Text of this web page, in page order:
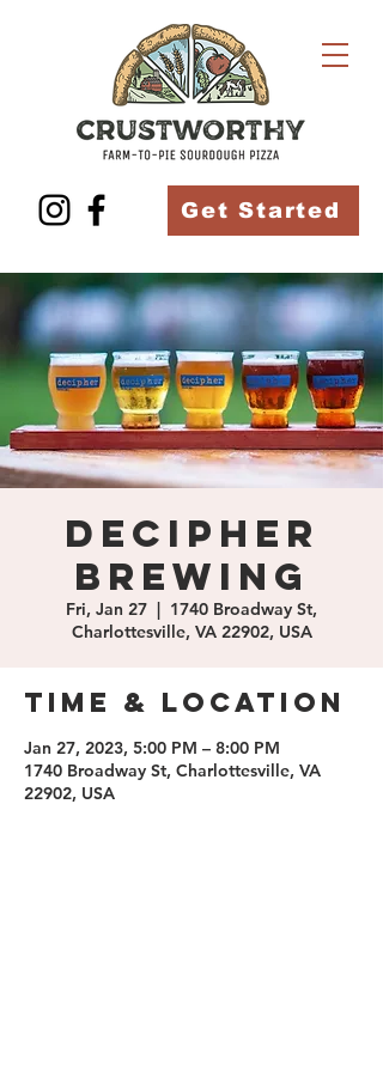
Get Started
Decipher
Brewing
Fri, Jan 27
  |
1740 Broadway St,
Charlottesville, VA 22902, USA
Time & Location
Jan 27, 2023, 5:00 PM – 8:00 PM
1740 Broadway St, Charlottesville, VA
22902, USA